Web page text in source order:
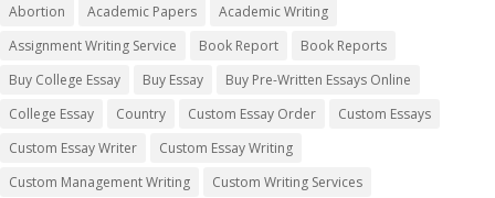
Abortion Academic Papers
Academic Writing
Assignment Writing Service
Book Report
Book Reports
Buy College Essay
Buy Essay
Buy Pre-Written Essays Online
College Essay
Country Custom Essay Order
Custom Essays
Custom Essay Writer
Custom Essay Writing
Custom Management Writing
Custom Writing Services